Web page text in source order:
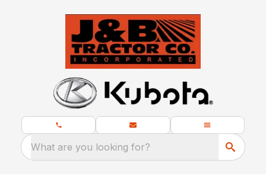
What are you looking for?